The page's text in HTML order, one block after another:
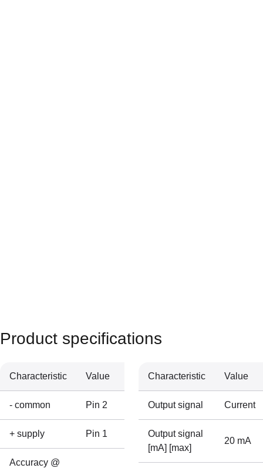
Product specifications
Characteristic Value
- common Pin 2
+ supply Pin 1
Accuracy @
Characteristic Value
Output signal Current
Output signal
[mA] [max]
20 mA